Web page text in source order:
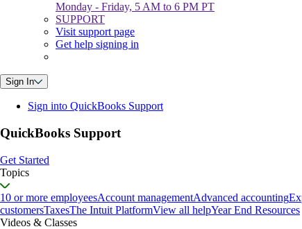
Monday - Friday, 5 AM to 6 PM PT
SUPPORT
Visit support page
Get help signing in
Sign In
Sign into QuickBooks Support
QuickBooks Support
Get Started
Topics
10 or more employeesAccount managementAdvanced accounting
customersTaxesThe Intuit PlatformView all helpYear End Resources
Videos & Classes